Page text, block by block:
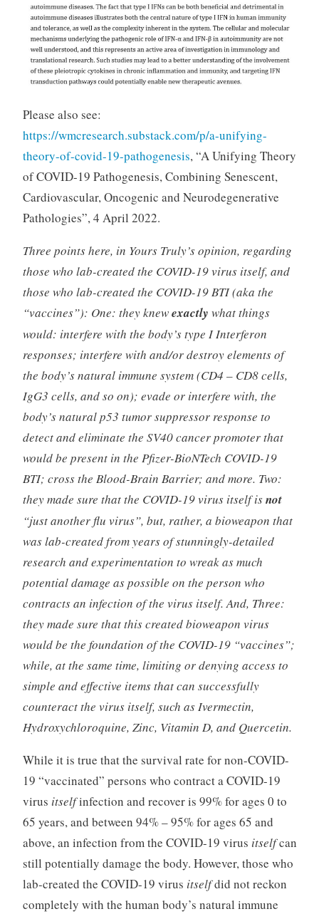
Please also see:
https://wmcresearch.substack.com/p/a-unifying-
theory-of-covid-19-pathogenesis, “A Unifying Theory
of COVID-19 Pathogenesis, Combining Senescent,
Cardiovascular, Oncogenic and Neurodegenerative
Pathologies”, 4 April 2022.
Three points here, in Yours Truly’s opinion, regarding
those who lab-created the COVID-19 virus itself, and
those who lab-created the COVID-19 BTI (aka the
“vaccines”): One: they knewexactly what things
would: interfere with the body’s type I Interferon
responses; interfere with and/or destroy elements of
the body’s natural immune system (CD4 – CD8 cells,
IgG3 cells, and so on); evade or interfere with, the
body’s natural p53 tumor suppressor response to
detect and eliminate the SV40 cancer promoter that
would be present in the Pfizer-BioNTech COVID-19
BTI; cross the Blood-Brain Barrier; and more. Two:
they made sure that the COVID-19 virus itself isnot
“just another flu virus”, but, rather, a bioweapon that
was lab-created from years of stunningly-detailed
research and experimentation to wreak as much
potential damage as possible on the person who
contracts an infection of the virus itself. And, Three:
they made sure that this created bioweapon virus
would be the foundation of the COVID-19 “vaccines”;
while, at the same time, limiting or denying access to
simple and effective items that can successfully
counteract the virus itself, such as Ivermectin,
Hydroxychloroquine, Zinc, Vitamin D, and Quercetin.
While it is true that the survival rate for non-COVID-
19 “vaccinated” persons who contract a COVID-19
virus itselfinfection and recover is 99% for ages 0 to
65 years, and between 94% – 95% for ages 65 and
above, an infection from the COVID-19 virus itselfcan
still potentially damage the body. However, those who
lab-created the COVID-19 virus itselfdid not reckon
completely with the human body’s natural immune